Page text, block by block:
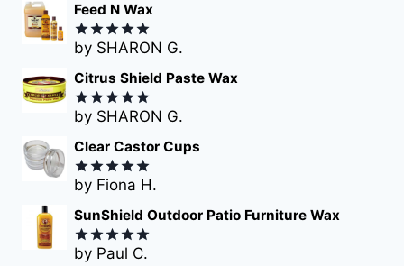
Feed N Wax
Rated5
by SHARON G.
Citrus Shield Paste Wax
Rated5
by SHARON G.
Clear Castor Cups
Rated5
by Fiona H.
SunShield Outdoor Patio Furniture Wax
Rated5
by Paul C.